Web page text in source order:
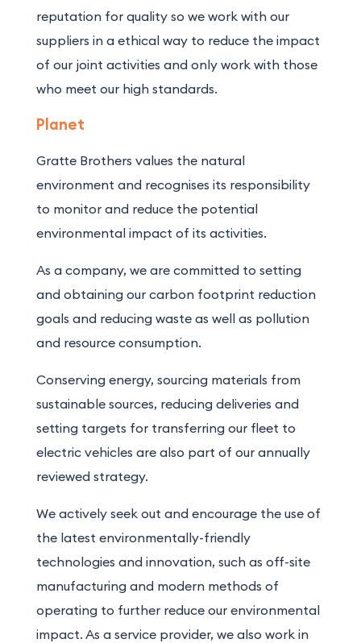
reputation for quality so we work with our
suppliers in a ethical way to reduce the impact
of our joint activities and only work with those
who meet our high standards.
Planet
Gratte Brothers values the natural
environment and recognises its responsibility
to monitor and reduce the potential
environmental impact of its activities.
As a company, we are committed to setting
and obtaining our carbon footprint reduction
goals and reducing waste as well as pollution
and resource consumption.
Conserving energy, sourcing materials from
sustainable sources, reducing deliveries and
setting targets for transferring our fleet to
electric vehicles are also part of our annually
reviewed strategy.
We actively seek out and encourage the use of
the latest environmentally-friendly
technologies and innovation, such as off-site
manufacturing and modern methods of
operating to further reduce our environmental
impact. As a service provider, we also work in